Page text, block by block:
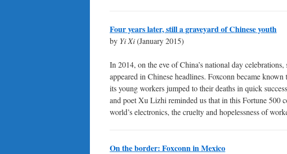
Four years later, still a graveyard of Chinese youth
by Yi Xi(January 2015)
In 2014, on the eve of China’s national day
appeared in Chinese headlines. Foxconn became
its young workers jumped to their deaths in quick
and poet Xu Lizhi reminded us that in this Fortune 500
world’s electronics, the cruelty and hopelessness of
On the border: Foxconn in Mexico